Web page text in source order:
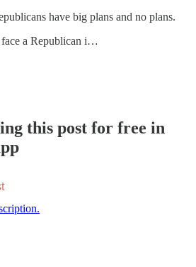
have big plans and no plans.
a Republican i…
this post for free in